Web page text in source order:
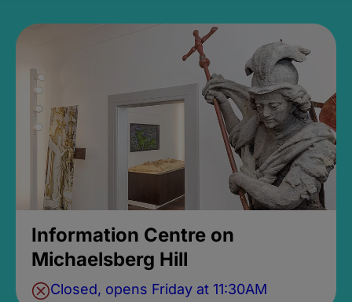
Information Centre on
Michaelsberg Hill
Closed, opens Friday at 11:30AM